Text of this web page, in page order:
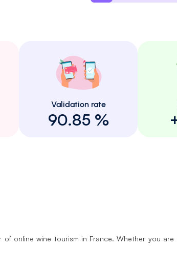
90.85 %
Validation rate
of online wine tourism in France. Whether you